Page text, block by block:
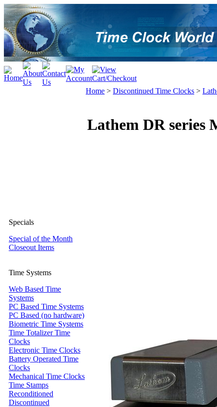
Specials
Special of the Month
Closeout Items
Time Systems
Web Based Time
Systems
PC Based Time Systems
PC Based (no hardware)
Biometric Time Systems
Time Totalizer Time
Clocks
Electronic Time Clocks
Battery Operated Time
Clocks
Mechanical Time Clocks
Time Stamps
Reconditioned
Discontinued
Home > Discontinued Time Clocks >
Lathem DR series